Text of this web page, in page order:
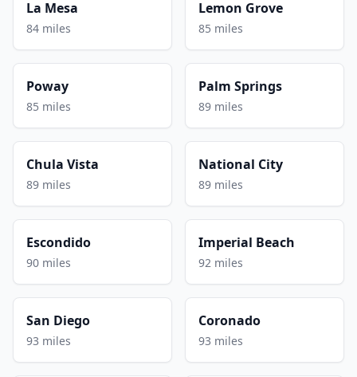
La Mesa
84 miles
Lemon Grove
85 miles
Poway
85 miles
Palm Springs
89 miles
Chula Vista
89 miles
National City
89 miles
Escondido
90 miles
Imperial Beach
92 miles
San Diego
93 miles
Coronado
93 miles